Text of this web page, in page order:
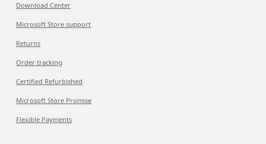
Download Center
Microsoft Store support
Returns
Order tracking
Certified Refurbished
Microsoft Store Promise
Flexible Payments